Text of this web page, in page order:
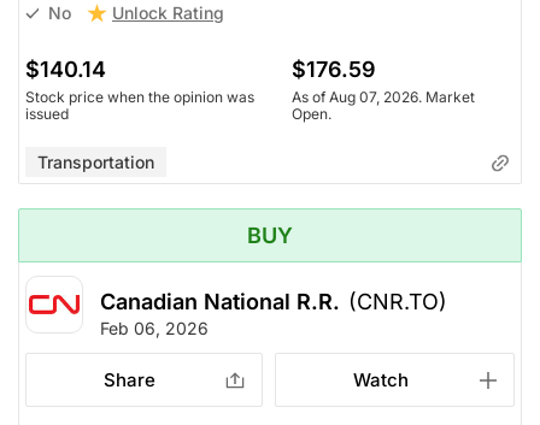
No Unlock Rating
$140.14
Stock price when the opinion was
issued
$176.59
As of Aug 07, 2026. Market
Open.
Transportation
BUY
Canadian National R.R. (CNR.TO)
Feb 06, 2026
Share Watch